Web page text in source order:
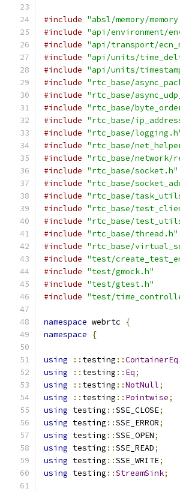
#include "absl/memory/
#include "api/environment/
#include "api/transport/
#include "api/units/
#include "api/units/
#include "rtc_base/
#include "rtc_base/
#include "rtc_base/
#include "rtc_base/
#include "rtc_base/
#include "rtc_base/
#include "rtc_base/network/
#include "rtc_base/socket.h"
#include "rtc_base/
#include "rtc_base/
#include "rtc_base/
#include "rtc_base/
#include "rtc_base/thread.h"
#include "rtc_base/
#include "test/
#include "test/gmock.h"
#include "test/gtest.h"
#include "test/
namespace webrtc
{
namespace
{
using :: testing ::ContainerEq
using
:: testing :: Eq;
using
:: testing ::NotNull;
using
:: testing :: Pointwise;
using testing ::SSE_CLOSE;
using testing ::SSE_ERROR;
using testing ::SSE_OPEN;
using testing ::SSE_READ;
using testing ::SSE_WRITE;
using testing ::StreamSink;